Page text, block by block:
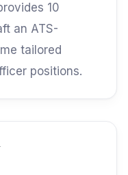
10
an ATS-
tailored
positions.